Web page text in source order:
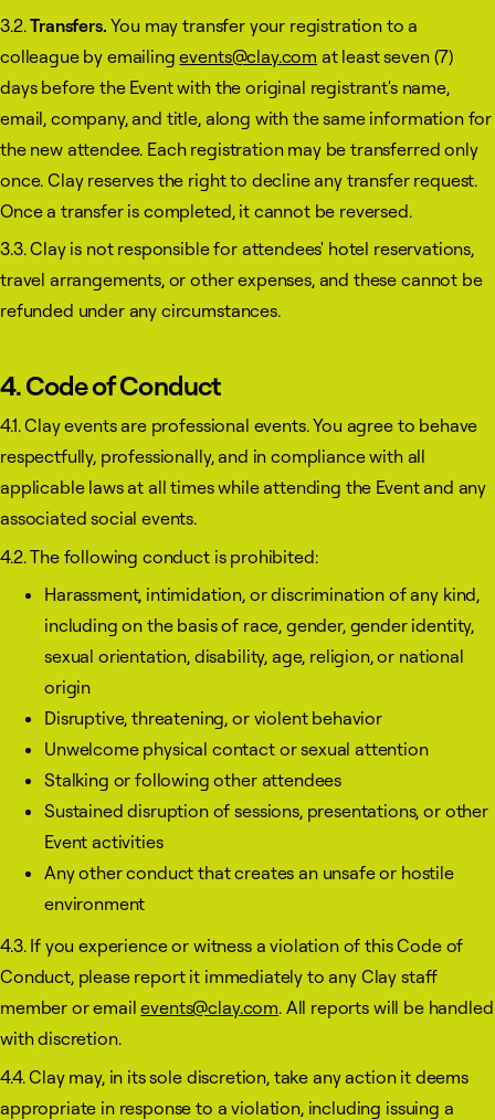
3.2.Transfers. You may transfer your registration to a
colleague by emailingevents@clay.com at least seven (7)
days before the Event with the original registrant's name,
email, company, and title, along with the same information for
the new attendee. Each registration may be transferred only
once. Clay reserves the right to decline any transfer request.
Once a transfer is completed, it cannot be reversed.
3.3. Clay is not responsible for attendees' hotel reservations,
travel arrangements, or other expenses, and these cannot be
refunded under any circumstances.
4. Code of Conduct
4.1. Clay events are professional events. You agree to behave
respectfully, professionally, and in compliance with all
applicable laws at all times while attending the Event and any
associated social events.
4.2. The following conduct is prohibited:
Harassment, intimidation, or discrimination of any kind,
including on the basis of race, gender, gender identity,
sexual orientation, disability, age, religion, or national
origin
Disruptive, threatening, or violent behavior
Unwelcome physical contact or sexual attention
Stalking or following other attendees
Sustained disruption of sessions, presentations, or other
Event activities
Any other conduct that creates an unsafe or hostile
environment
4.3. If you experience or witness a violation of this Code of
Conduct, please report it immediately to any Clay staff
member or emailevents@clay.com. All reports will be handled
with discretion.
4.4. Clay may, in its sole discretion, take any action it deems
appropriate in response to a violation, including issuing a